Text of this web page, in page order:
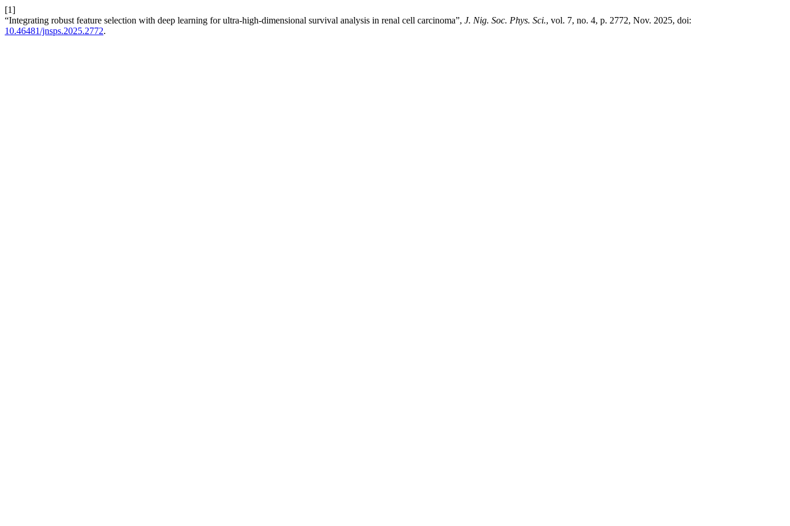
[1]
“Integrating robust feature selection with deep learning for ultra-high-dimensional survival analysis in renal cell carcinoma”, J. Nig. Soc. Phys. Sci., vol. 7, no. 4, p. 2772, Nov. 2025, doi:
10.46481/jnsps.2025.2772.